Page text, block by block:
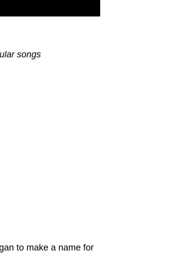
songs
to make a name for